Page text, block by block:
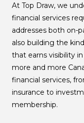
At Top Draw, we
financial services
addresses both on-
also building the
that earns visibility
more and more
financial services,
insurance to
membership.